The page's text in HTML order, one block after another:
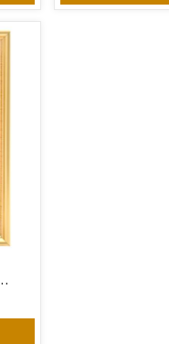
Foil Photo Frame